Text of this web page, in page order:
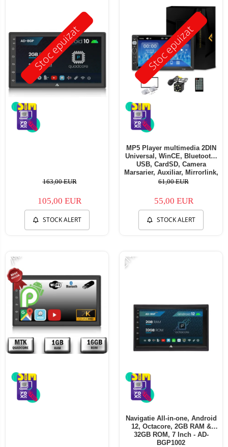
Stoc epuizat
163,00 EUR
105,00 EUR
STOCK ALERT
Stoc epuizat
MP5 Player multimedia 2DIN
Universal, WinCE, Bluetooth,
USB, CardSD, Camera
Marsarier, Auxiliar, Mirrorlink,
Touchscreen, - AD-BGP7010b
61,00 EUR
55,00 EUR
STOCK ALERT
-7% -21%
Navigatie All-in-one, Android
12, Octacore, 2GB RAM &
32GB ROM, 7 Inch - AD-
BGP1002